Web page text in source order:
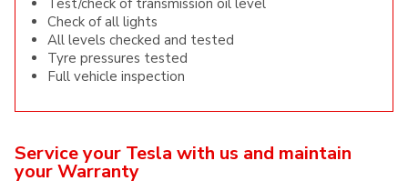
Test/check of transmission oil level
Check of all lights
All levels checked and tested
Tyre pressures tested
Full vehicle inspection
Service your Tesla with us and maintain
your Warranty